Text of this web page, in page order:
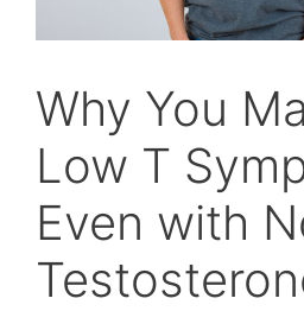
Why You
Low T
Even with